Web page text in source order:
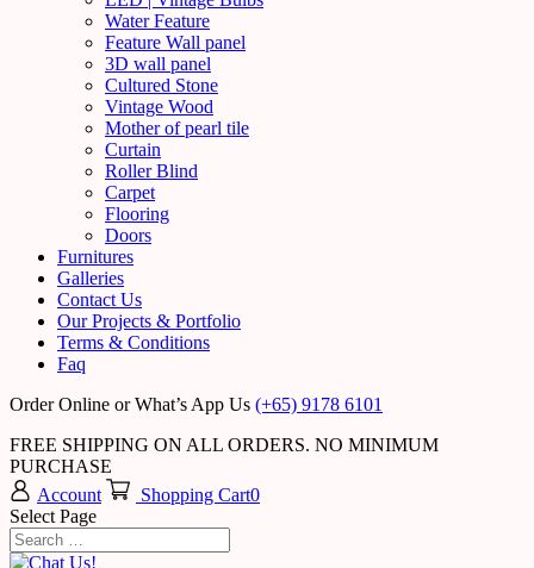
Water Feature
Feature Wall panel
3D wall panel
Cultured Stone
Vintage Wood
Mother of pearl tile
Curtain
Roller Blind
Carpet
Flooring
Doors
Furnitures
Galleries
Contact Us
Our Projects & Portfolio
Terms & Conditions
Faq
Order Online or What’s App Us (+65) 9178 6101
FREE SHIPPING ON ALL ORDERS. NO MINIMUM
PURCHASE
Account
Shopping Cart0
Select Page